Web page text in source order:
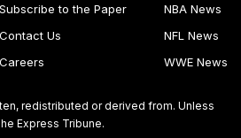
Subscribe to the Paper
Contact Us
Careers
NBA News
NFL News
WWE News
redistributed or derived from. Unless
Express Tribune.